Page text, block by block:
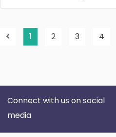
1 2 3 4
Connect with us on social
media